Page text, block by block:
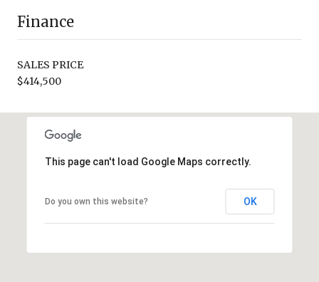
Finance
SALES PRICE
$414,500
This page can't load Google Maps correctly.
Do you own this website? OK